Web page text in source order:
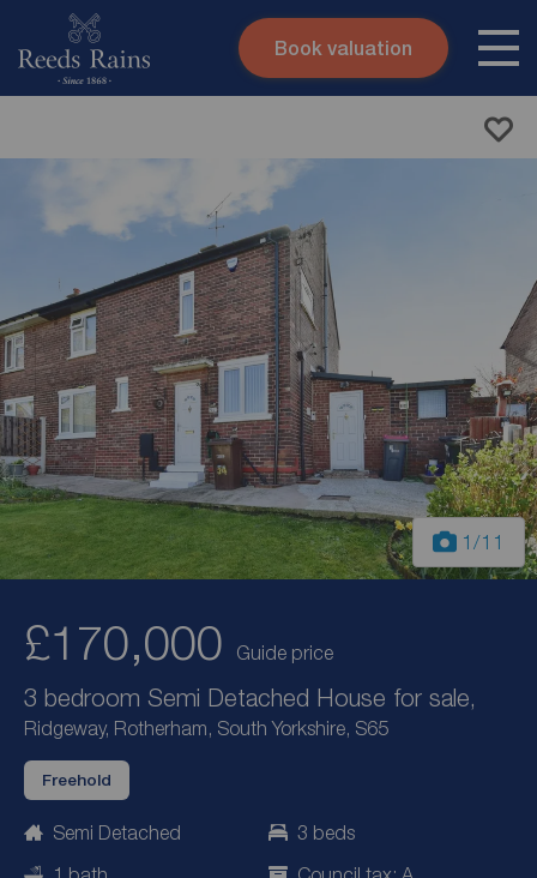
Skip to content
Book valuation
1 /11
£170,000 Guide price
3 bedroom Semi Detached House for sale,
Ridgeway, Rotherham, South Yorkshire, S65
Freehold
Semi Detached
3 beds